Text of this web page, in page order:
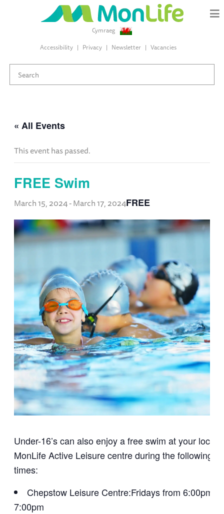
Cymraeg
Accessibility
Privacy Newsletter Vacancies
« All Events
This event has passed.
FREE Swim
March 15, 2024-March 17, 2024FREE
Under-16’s can also enjoy a free swim at your local
MonLife Active Leisure centre during the following
times:
Chepstow Leisure Centre:Fridays from 6:00pm –
7:00pm